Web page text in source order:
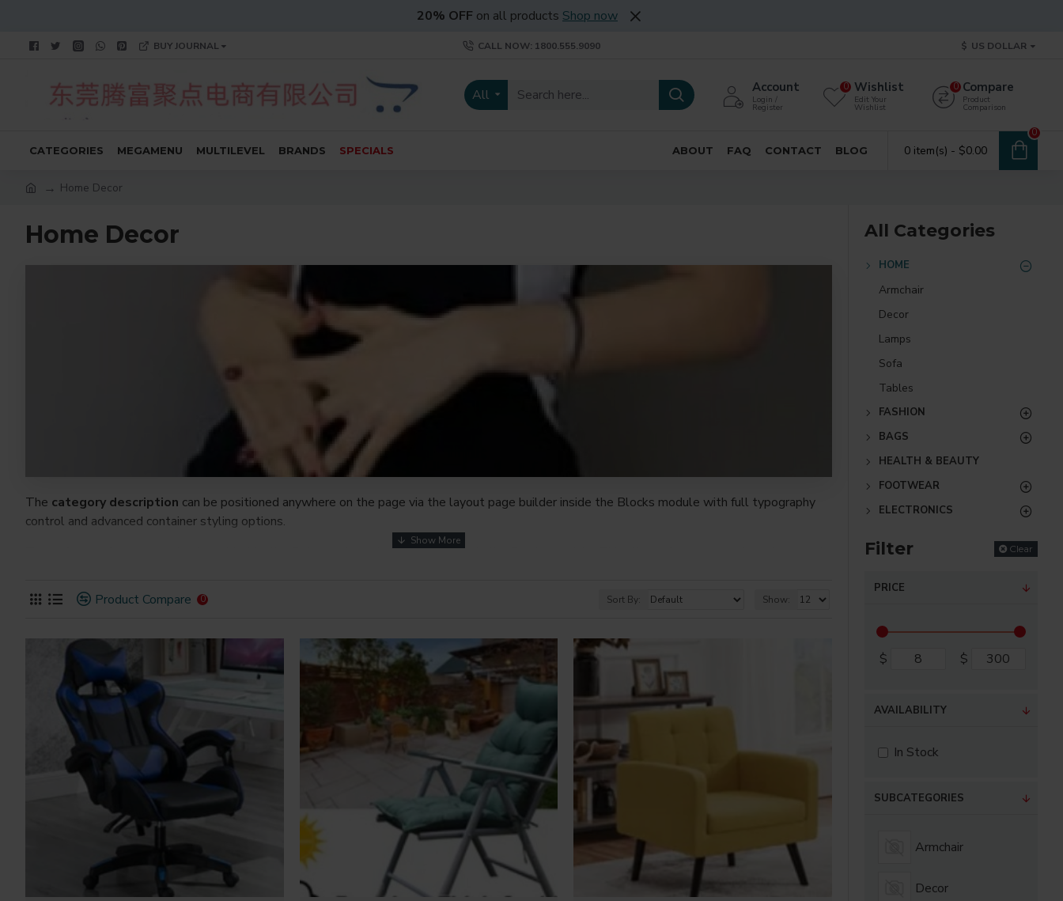
20% OFF on all products Shop now
BUY JOURNAL CALL NOW: 1800.555.9090 $ US DOLLAR
All Account
Login /
Register
Wishlist
Edit Your
Wishlist
0 Compare
Product
Comparison
0
CATEGORIES MEGAMENU MULTILEVEL BRANDS SPECIALS ABOUT FAQ CONTACT BLOG 0 item(s) - $0.00
0
Home Decor
Home Decor
The category description can be positioned anywhere on the page via the layout page builder inside the Blocks module with full typography
control and advanced container styling options.
can also be added to the Category layouts automatically via the Blocks module. This allows for more creative placements
system images such as products, categories, banners, sliders, etc.
Opencart filters, price, availability, category, brands, options, attributes, tags, all included in the same Journal 3 package.
Ajax Infinite Scroll
with Load More / Load Previous and browser back button support.
Load products in category pages as you scroll down or
by clicking the Load More button, or disable this feature entirely and display the default pagination.
Product Compare 0 Sort By: Show:
All Categories
HOME
Armchair
Decor
Lamps
Sofa
Tables
FASHION
BAGS
HEALTH & BEAUTY
FOOTWEAR
ELECTRONICS
Filter Clear
PRICE
$ $
SUBCATEGORIES
Armchair
Decor
AVAILABILITY
In Stock